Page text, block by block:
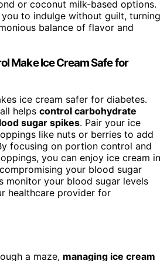
or coconut milk-based options.
to indulge without guilt, turning
balance of flavor and
Make Ice Cream Safe for
ice cream safer for diabetes.
helps control carbohydrate
sugar spikes. Pair your ice
like nuts or berries to add
focusing on portion control and
you can enjoy ice cream in
your blood sugar
monitor your blood sugar levels
healthcare provider for
a maze, managing ice cream